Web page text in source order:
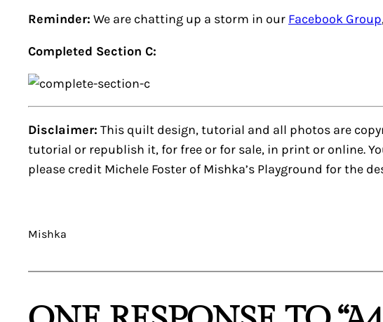
Reminder: We are chatting up a storm in our Facebook Group
Completed Section C:
Disclaimer: This quilt design, tutorial and all photos are
tutorial or republish it, for free or for sale, in print or online.
please credit Michele Foster of Mishka’s Playground for the
Mishka